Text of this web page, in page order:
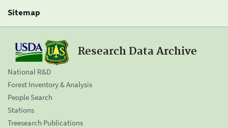
Sitemap
Research Data Archive
National R&D
Forest Inventory & Analysis
People Search
Stations
Treesearch Publications